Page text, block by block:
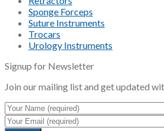
Sponge Forceps
Suture Instruments
Trocars
Urology Instruments
Signup for Newsletter
Join our mailing list and get updated